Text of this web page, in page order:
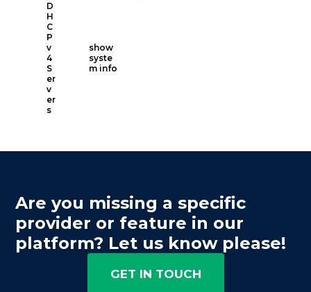
D
H
C
P
v
4
S
er
v
er
s
show
syste
m info
Are you missing a specific
provider or feature in our
platform? Let us know please!
GET IN TOUCH